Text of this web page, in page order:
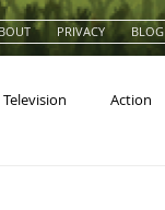
PRIVACY BLOG
Television Action